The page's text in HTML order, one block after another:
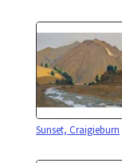
Sunset, Craigieburn